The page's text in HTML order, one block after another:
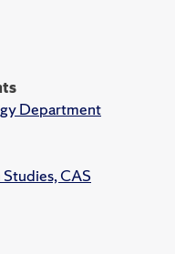
Department
CAS